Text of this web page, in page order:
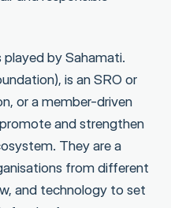
by Sahamati.
is an SRO or
or a member-driven
and strengthen
They are a
from different
and technology to set